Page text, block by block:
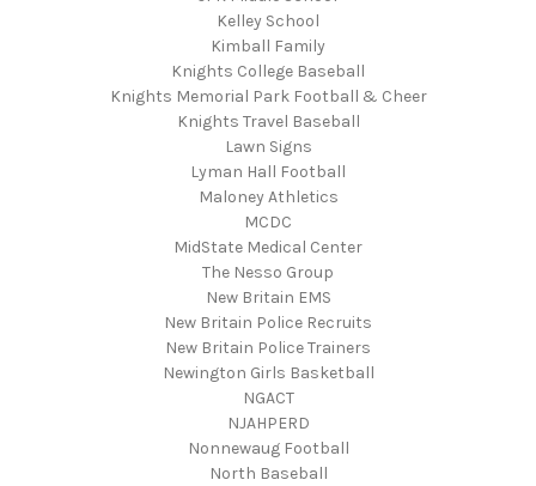
Kelley School
Kimball Family
Knights College Baseball
Knights Memorial Park Football & Cheer
Knights Travel Baseball
Lawn Signs
Lyman Hall Football
Maloney Athletics
MCDC
MidState Medical Center
The Nesso Group
New Britain EMS
New Britain Police Recruits
New Britain Police Trainers
Newington Girls Basketball
NGACT
NJAHPERD
Nonnewaug Football
North Baseball